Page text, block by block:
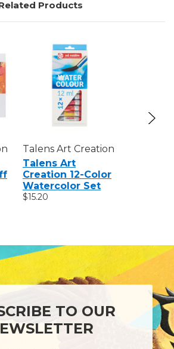
Products
Talens Art Creation
Talens Art
Creation 12-Color
Watercolor Set
$15.20
TO OUR